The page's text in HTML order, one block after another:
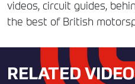
videos, circuit guides,
the best of British
RELATED